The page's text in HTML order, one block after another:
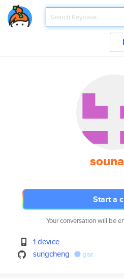
Start a
Your conversation will be
1 device
sungcheng
gist